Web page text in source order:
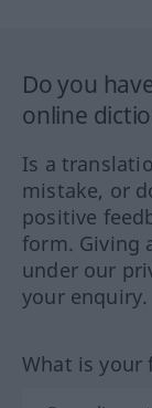
Do you
online
Is a
mistake, or
positive
form. Giving
under our
your enquiry.
What is your